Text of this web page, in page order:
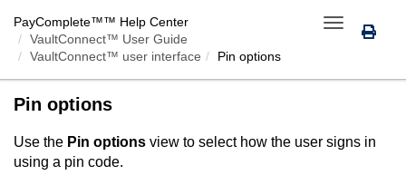
Toggle
navigation
PayComplete™™ Help Center
VaultConnect™ User Guide
VaultConnect™ user interface
Pin options
Pin options
Use the Pin options view to select how the user signs in
using a pin code.